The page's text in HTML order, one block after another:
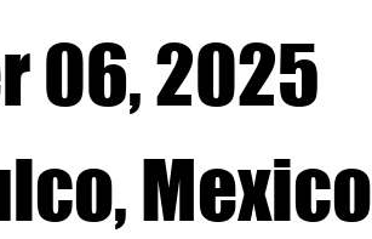
06, 2025
Mexico